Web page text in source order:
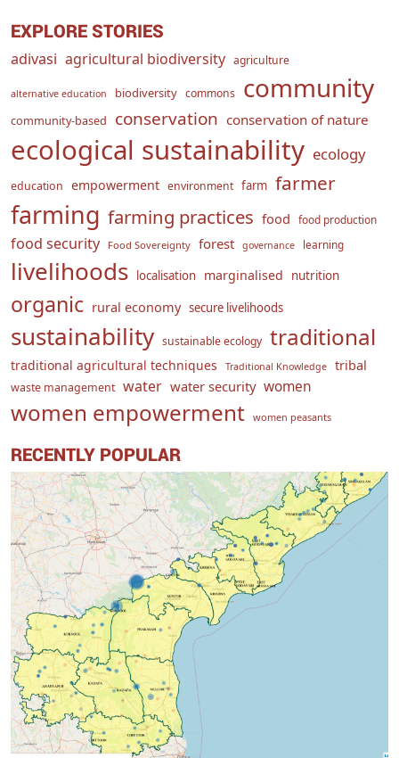
EXPLORE STORIES
adivasi agricultural biodiversity agriculture
alternative education biodiversity commons community
community-based conservation conservation of nature
ecological sustainability ecology
education empowerment environment farm farmer
farming farming practices food food production
food security Food Sovereignty forest governance learning
livelihoods localisation marginalised nutrition
organic rural economy secure livelihoods
sustainability sustainable ecology traditional
traditional agricultural techniques Traditional Knowledge tribal
waste management water water security women
women empowerment women peasants
RECENTLY POPULAR